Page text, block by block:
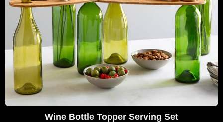
Wine Bottle Topper Serving Set